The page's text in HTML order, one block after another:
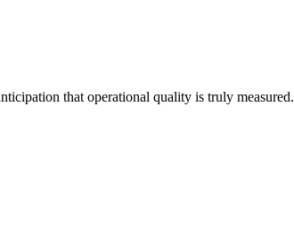
that operational quality is truly measured.